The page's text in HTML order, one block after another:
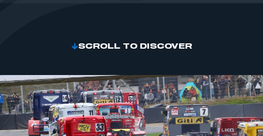
SCROLL TO DISCOVER